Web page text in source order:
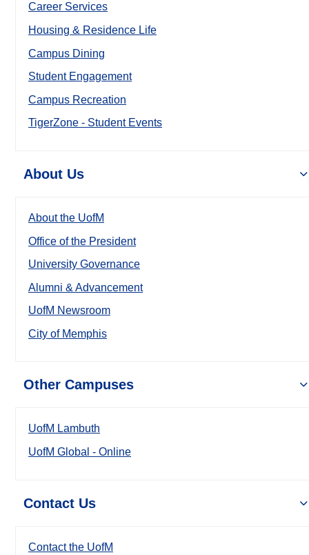
Career Services
Housing & Residence Life
Campus Dining
Student Engagement
Campus Recreation
TigerZone - Student Events
About Us
About the UofM
Office of the President
University Governance
Alumni & Advancement
UofM Newsroom
City of Memphis
Other Campuses
UofM Lambuth
UofM Global - Online
Contact Us
Contact the UofM